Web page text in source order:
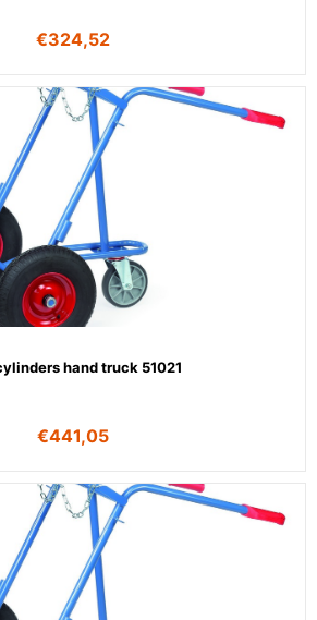
€324,52
hand truck 51021
€441,05